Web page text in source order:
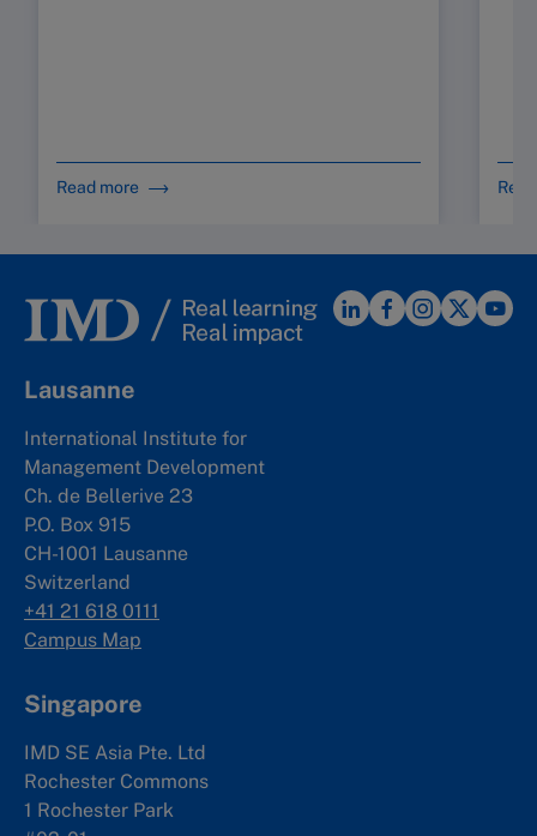
Read more
Lausanne
International Institute for
Management Development
Ch. de Bellerive 23
P.O. Box 915
CH-1001 Lausanne
Switzerland
+41 21 618 0111
Campus Map
Singapore
IMD SE Asia Pte. Ltd
Rochester Commons
1 Rochester Park